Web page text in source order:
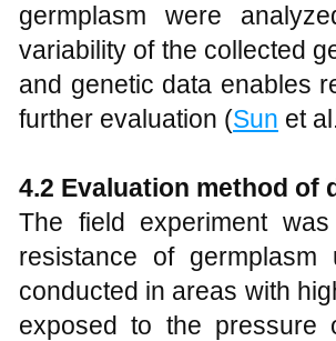
germplasm were
variability of the collected
and genetic data enables
further evaluation (Sun et
4.2 Evaluation method of
The field experiment
resistance of
conducted in areas with
exposed to the pressure